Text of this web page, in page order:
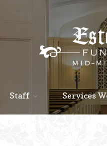
Staff Services